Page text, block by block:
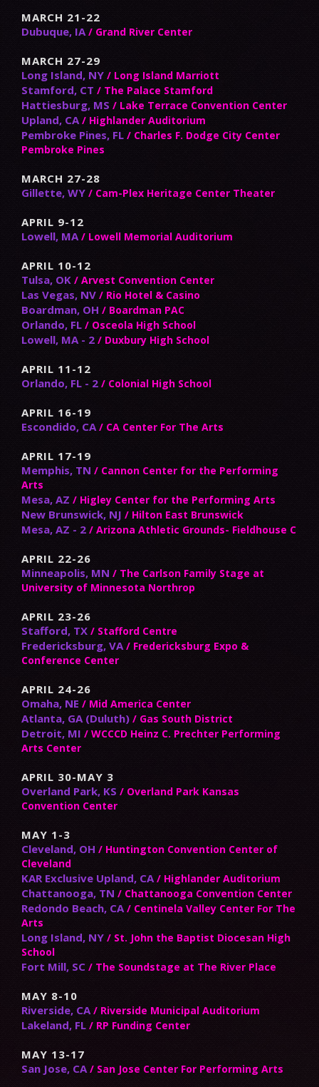
MARCH 21-22
Dubuque, IA / Grand River Center
MARCH 27-29
Long Island, NY / Long Island Marriott
Stamford, CT / The Palace Stamford
Hattiesburg, MS / Lake Terrace Convention Center
Upland, CA / Highlander Auditorium
Pembroke Pines, FL / Charles F. Dodge City Center
Pembroke Pines
MARCH 27-28
Gillette, WY / Cam-Plex Heritage Center Theater
APRIL 9-12
Lowell, MA / Lowell Memorial Auditorium
APRIL 10-12
Tulsa, OK / Arvest Convention Center
Las Vegas, NV / Rio Hotel & Casino
Boardman, OH / Boardman PAC
Orlando, FL / Osceola High School
Lowell, MA - 2 / Duxbury High School
APRIL 11-12
Orlando, FL - 2 / Colonial High School
APRIL 16-19
Escondido, CA / CA Center For The Arts
APRIL 17-19
Memphis, TN / Cannon Center for the Performing
Arts
Mesa, AZ / Higley Center for the Performing Arts
New Brunswick, NJ / Hilton East Brunswick
Mesa, AZ - 2 / Arizona Athletic Grounds- Fieldhouse C
APRIL 22-26
Minneapolis, MN / The Carlson Family Stage at
University of Minnesota Northrop
APRIL 23-26
Stafford, TX / Stafford Centre
Fredericksburg, VA / Fredericksburg Expo &
Conference Center
APRIL 24-26
Omaha, NE / Mid America Center
Atlanta, GA (Duluth) / Gas South District
Detroit, MI / WCCCD Heinz C. Prechter Performing
Arts Center
APRIL 30-MAY 3
Overland Park, KS / Overland Park Kansas
Convention Center
MAY 1-3
Cleveland, OH / Huntington Convention Center of
Cleveland
KAR Exclusive Upland, CA / Highlander Auditorium
Chattanooga, TN / Chattanooga Convention Center
Redondo Beach, CA / Centinela Valley Center For The
Arts
Long Island, NY / St. John the Baptist Diocesan High
School
Fort Mill, SC / The Soundstage at The River Place
MAY 8-10
Riverside, CA / Riverside Municipal Auditorium
Lakeland, FL / RP Funding Center
MAY 13-17
San Jose, CA / San Jose Center For Performing Arts